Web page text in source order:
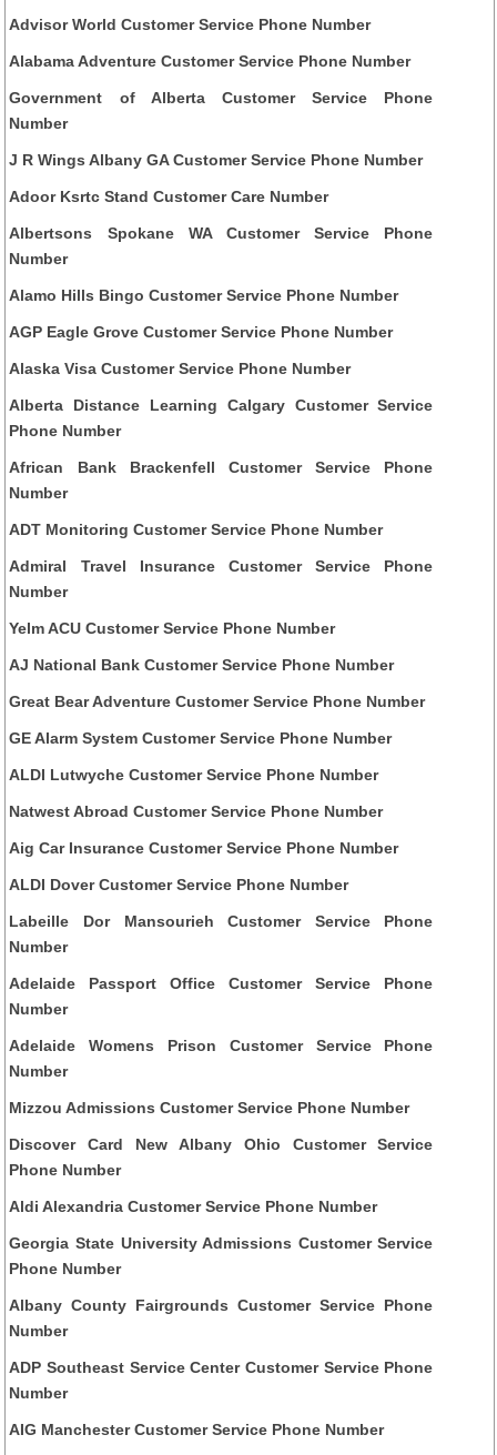
Advisor World Customer Service Phone Number
Alabama Adventure Customer Service Phone Number
Government of Alberta Customer Service Phone
Number
J R Wings Albany GA Customer Service Phone Number
Adoor Ksrtc Stand Customer Care Number
Albertsons Spokane WA Customer Service Phone
Number
Alamo Hills Bingo Customer Service Phone Number
AGP Eagle Grove Customer Service Phone Number
Alaska Visa Customer Service Phone Number
Alberta Distance Learning Calgary Customer Service
Phone Number
African Bank Brackenfell Customer Service Phone
Number
ADT Monitoring Customer Service Phone Number
Admiral Travel Insurance Customer Service Phone
Number
Yelm ACU Customer Service Phone Number
AJ National Bank Customer Service Phone Number
Great Bear Adventure Customer Service Phone Number
GE Alarm System Customer Service Phone Number
ALDI Lutwyche Customer Service Phone Number
Natwest Abroad Customer Service Phone Number
Aig Car Insurance Customer Service Phone Number
ALDI Dover Customer Service Phone Number
Labeille Dor Mansourieh Customer Service Phone
Number
Adelaide Passport Office Customer Service Phone
Number
Adelaide Womens Prison Customer Service Phone
Number
Mizzou Admissions Customer Service Phone Number
Discover Card New Albany Ohio Customer Service
Phone Number
Aldi Alexandria Customer Service Phone Number
Georgia State University Admissions Customer Service
Phone Number
Albany County Fairgrounds Customer Service Phone
Number
ADP Southeast Service Center Customer Service Phone
Number
AIG Manchester Customer Service Phone Number